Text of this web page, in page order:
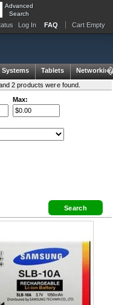
Advanced
Search
Log In FAQ Cart Empty
Systems Tablets
Networking
2 products were found.
Max: